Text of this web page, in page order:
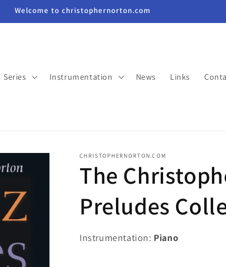
Welcome to christophernorton.com
Series Instrumentation News Links
CHRISTOPHERNORTON.COM
The
Preludes
Instrumentation: Piano